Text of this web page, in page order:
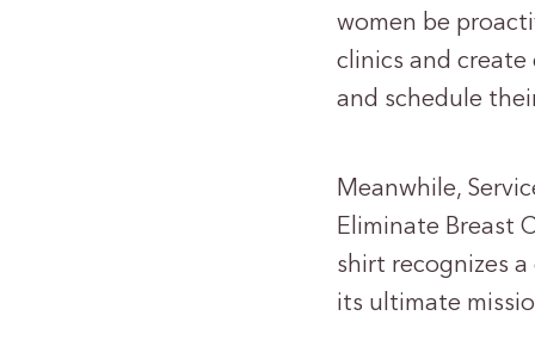
women be
clinics and
and schedule
Meanwhile,
Eliminate Breast
shirt recognizes
its ultimate